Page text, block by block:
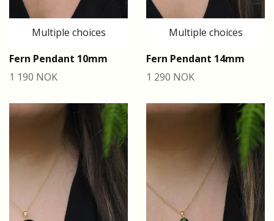
Multiple choices
Fern Pendant 10mm
1 190 NOK
Multiple choices
Fern Pendant 14mm
1 290 NOK